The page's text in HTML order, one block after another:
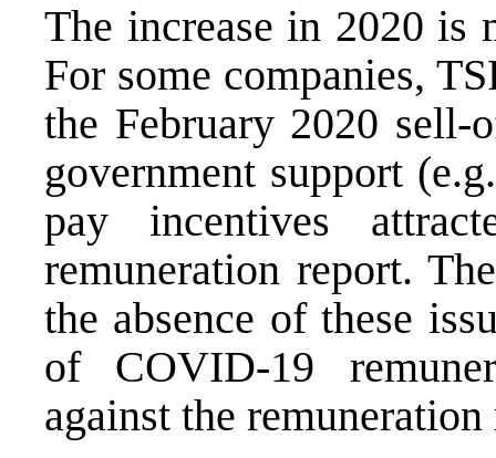
The increase in 2020
For some companies,
the February 2020 sell-
government support
pay incentives
remuneration report.
the absence of these
of COVID-19
against the